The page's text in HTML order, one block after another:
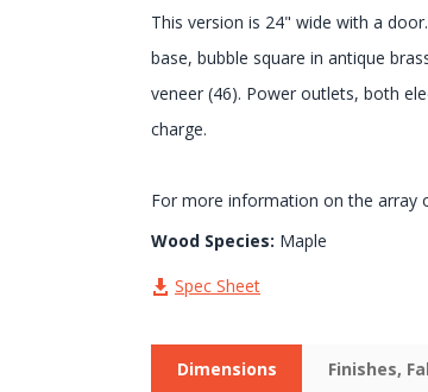
This version is 24" wide with a
base, bubble square in antique
veneer (46). Power outlets, both
charge.
For more information on the array
Wood Species: Maple
Spec Sheet
Dimensions Finishes,